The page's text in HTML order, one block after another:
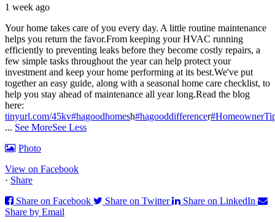
1 week ago
Your home takes care of you every day. A little routine maintenance
helps you return the favor.From keeping your HVAC running
efficiently to preventing leaks before they become costly repairs, a
few simple tasks throughout the year can help protect your
investment and keep your home performing at its best.We've put
together an easy guide, along with a seasonal home care checklist, to
help you stay ahead of maintenance all year long.Read the blog
here:
tinyurl.com/45kv#hagoodhomesh#hagooddifferencer
... See MoreSee Less
Photo
View on Facebook
· Share
Share on Facebook
Share on Twitter
Share on LinkedIn
Share by Email